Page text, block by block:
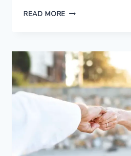
READ MORE HOW
BUSINESS
FINANCES
IN
INTERNATIONAL
DEALS